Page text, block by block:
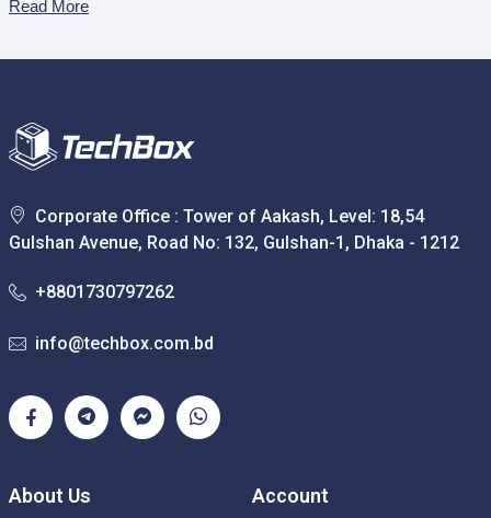
Read More
Corporate Office : Tower of Aakash, Level: 18,54
Gulshan Avenue, Road No: 132, Gulshan-1, Dhaka - 1212
+8801730797262
info@techbox.com.bd
About Us Account